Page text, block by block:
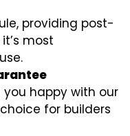
providing post-
most
happy with our
for builders